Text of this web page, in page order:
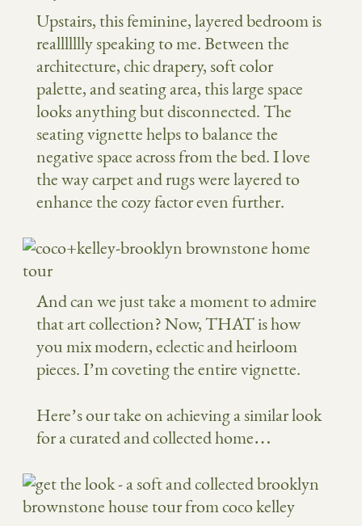
Upstairs, this feminine, layered bedroom is
reallllllly speaking to me. Between the
architecture, chic drapery, soft color
palette, and seating area, this large space
looks anything but disconnected. The
seating vignette helps to balance the
negative space across from the bed. I love
the way carpet and rugs were layered to
enhance the cozy factor even further.
And can we just take a moment to admire
that art collection? Now, THAT is how
you mix modern, eclectic and heirloom
pieces. I’m coveting the entire vignette.
Here’s our take on achieving a similar look
for a curated and collected home…